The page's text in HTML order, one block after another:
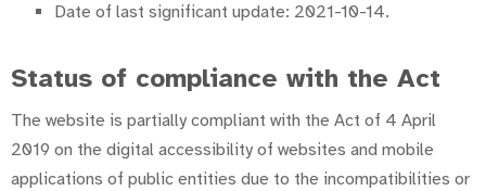
Date of last significant update: 2021-10-14.
Status of compliance with the Act
The website is partially compliant with the Act of 4 April
2019 on the digital accessibility of websites and mobile
applications of public entities due to the incompatibilities or